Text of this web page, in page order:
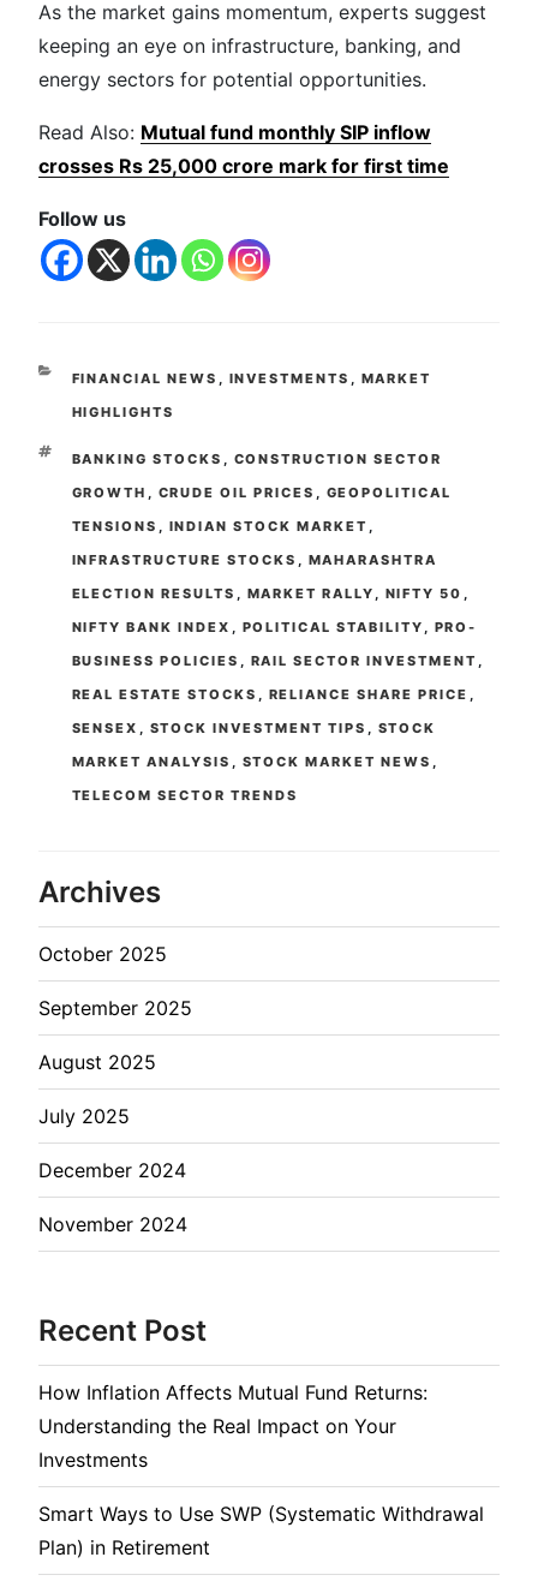
As the market gains momentum, experts suggest
keeping an eye on infrastructure, banking, and
energy sectors for potential opportunities.
Read Also: Mutual fund monthly SIP inflow
crosses Rs 25,000 crore mark for first time
Follow us
FINANCIAL NEWS , INVESTMENTS , MARKET
HIGHLIGHTS
BANKING STOCKS , CONSTRUCTION SECTOR
GROWTH , CRUDE OIL PRICES , GEOPOLITICAL
TENSIONS , INDIAN STOCK MARKET ,
INFRASTRUCTURE STOCKS , MAHARASHTRA
ELECTION RESULTS , MARKET RALLY , NIFTY 50 ,
NIFTY BANK INDEX , POLITICAL STABILITY , PRO-
BUSINESS POLICIES , RAIL SECTOR INVESTMENT ,
REAL ESTATE STOCKS , RELIANCE SHARE PRICE ,
SENSEX , STOCK INVESTMENT TIPS , STOCK
MARKET ANALYSIS , STOCK MARKET NEWS ,
TELECOM SECTOR TRENDS
Archives
October 2025
September 2025
August 2025
July 2025
December 2024
November 2024
Recent Post
How Inflation Affects Mutual Fund Returns:
Understanding the Real Impact on Your
Investments
Smart Ways to Use SWP (Systematic Withdrawal
Plan) in Retirement